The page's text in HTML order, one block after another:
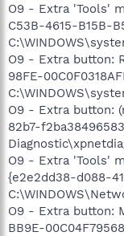
O9 - Extra 'Tools'
C53B-4615-B15B-
O9 - Extra button:
98FE-
O9 - Extra button:
82b7-
O9 - Extra 'Tools'
{e2e2dd38-d088-
O9 - Extra button:
BB9E-